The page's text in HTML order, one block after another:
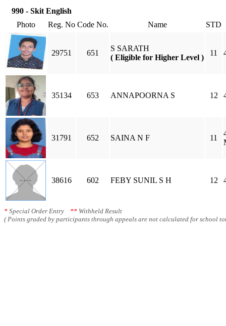
990 - Skit English
Photo
Reg. No Code No. Name STD
29751 651
S SARATH
( Eligible for Higher Level )
11
35134 653 ANNAPOORNA S 12
31791 652 SAINA N F 11
38616 602 FEBY SUNIL S H 12
* Special Order Entry ** Withheld Result
( Points graded by participants through appeals are not calculated for school